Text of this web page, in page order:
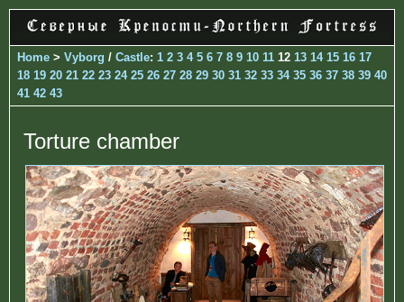
Home > Vyborg / Castle: 1 2 3 4 5 6 7 8 9 10 11 12 13 14 15 16 17
18 19 20 21 22 23 24 25 26 27 28 29 30 31 32 33 34 35 36 37 38 39 40
41 42 43
Torture chamber